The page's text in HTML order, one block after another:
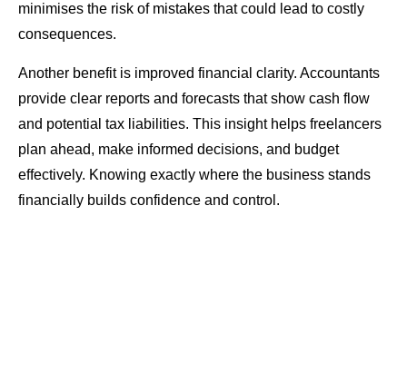
minimises the risk of mistakes that could lead to costly
consequences.
Another benefit is improved financial clarity. Accountants
provide clear reports and forecasts that show cash flow
and potential tax liabilities. This insight helps freelancers
plan ahead, make informed decisions, and budget
effectively. Knowing exactly where the business stands
financially builds confidence and control.